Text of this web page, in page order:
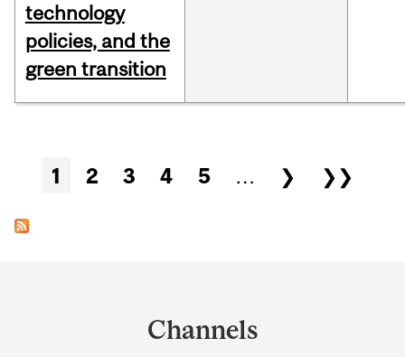
technology
policies, and the
green transition
Pages
1 2 3 4 5 … ❯ ❯❯
Channels